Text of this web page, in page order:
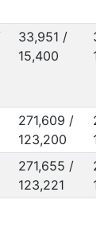
33,951 /
15,400
271,609 /
123,200
271,655 /
123,221